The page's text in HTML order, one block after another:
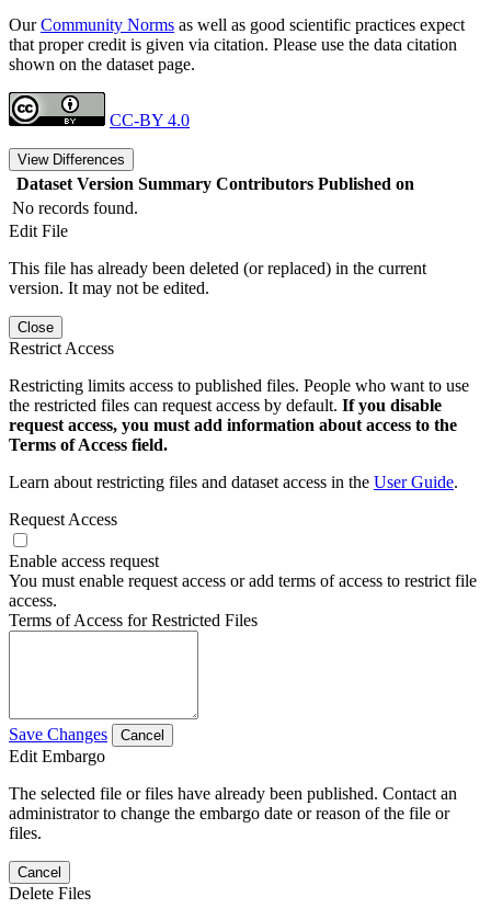
OurCommunity Norms as well as good scientific practices expect
that proper credit is given via citation. Please use the data citation
shown on the dataset page.
CC-BY 4.0
View Differences
Dataset Version Summary Contributors Published on
No records found.
Edit File
This file has already been deleted (or replaced) in the current
version. It may not be edited.
Close
Restrict Access
Restricting limits access to published files. People who want to use
the restricted files can request access by default. If you disable
request access, you must add information about access to the
Terms of Access field.
Learn about restricting files and dataset access in the User Guide.
Request Access
Enable access request
You must enable request access or add terms of access to restrict file
access.
Terms of Access for Restricted Files
Save Changes Cancel
Edit Embargo
The selected file or files have already been published. Contact an
administrator to change the embargo date or reason of the file or
files.
Cancel
Delete Files